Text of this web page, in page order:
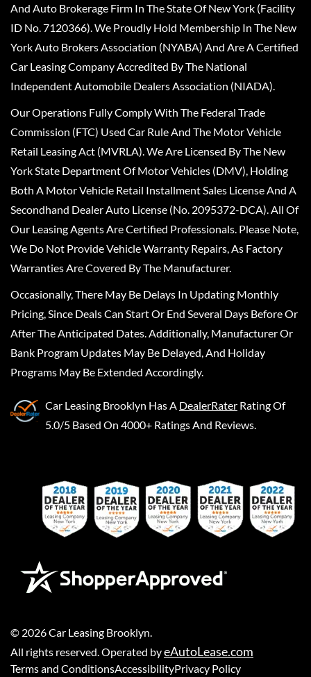
And Auto Brokerage Firm In The State Of New York (Facility
ID No. 7120366). We Proudly Hold Membership In The New
York Auto Brokers Association (NYABA) And Are A Certified
Car Leasing Company Accredited By The National
Independent Automobile Dealers Association (NIADA).
Our Operations Fully Comply With The Federal Trade
Commission (FTC) Used Car Rule And The Motor Vehicle
Retail Leasing Act (MVRLA). We Are Licensed By The New
York State Department Of Motor Vehicles (DMV), Holding
Both A Motor Vehicle Retail Installment Sales License And A
Secondhand Dealer Auto License (No. 2095372-DCA). All Of
Our Leasing Agents Are Certified Professionals. Please Note,
We Do Not Provide Vehicle Warranty Repairs, As Factory
Warranties Are Covered By The Manufacturer.
Occasionally, There May Be Delays In Updating Monthly
Pricing, Since Deals Can Start Or End Several Days Before Or
After The Anticipated Dates. Additionally, Manufacturer Or
Bank Program Updates May Be Delayed, And Holiday
Programs May Be Extended Accordingly.
Car Leasing Brooklyn Has A DealerRater Rating Of
5.0/5 Based On 4000+ Ratings And Reviews.
© 2026Car Leasing Brooklyn
All rights reserved. Operated byeAutoLease.com
Terms and ConditionsAccessibilityPrivacy Policy